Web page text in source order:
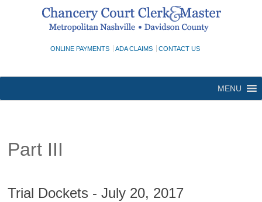
ONLINE PAYMENTS ADA CLAIMS CONTACT US
MENU
Part III
Trial Dockets - July 20, 2017